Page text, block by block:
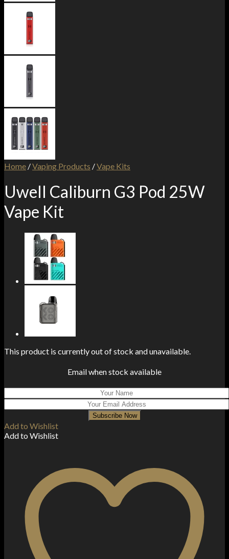
Home /Vaping Products /Vape Kits
Uwell Caliburn G3 Pod 25W
Vape Kit
This product is currently out of stock and unavailable.
Email when stock available
Subscribe Now
Add to Wishlist
Add to Wishlist